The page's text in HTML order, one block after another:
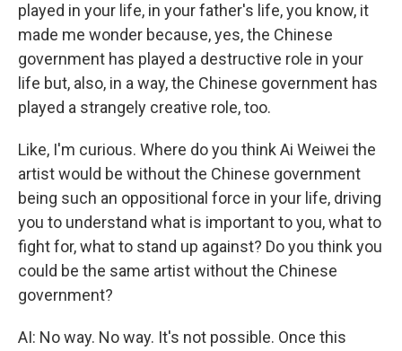
played in your life, in your father's life, you know, it
made me wonder because, yes, the Chinese
government has played a destructive role in your
life but, also, in a way, the Chinese government has
played a strangely creative role, too.
Like, I'm curious. Where do you think Ai Weiwei the
artist would be without the Chinese government
being such an oppositional force in your life, driving
you to understand what is important to you, what to
fight for, what to stand up against? Do you think you
could be the same artist without the Chinese
government?
AI: No way. No way. It's not possible. Once this